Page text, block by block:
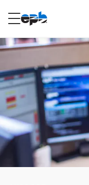
RESIDENTIAL
Internet
Energy
Television
Content